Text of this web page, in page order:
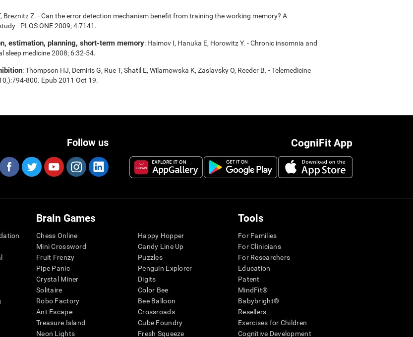
Breznitz Z. - Can the error detection mechanism benefit from training the working memory? A
- PLOS ONE 2009; 4:7141.
estimation, planning, short-term memory: Haimov I, Hanuka E, Horowitz Y. - Chronic insomnia and
medicine 2008; 6:32-54.
: Thompson HJ, Demiris G, Rue T, Shatil E, Wilamowska K, Zaslavsky O, Reeder B. - Telemedicine
800. Epub 2011 Oct 19.
CogniFit App
Follow us
Brain Games
Chess Online
Mini Crossword
Fruit Frenzy
Pipe Panic
Crystal Miner
Solitaire
Robo Factory
Ant Escape
Treasure Island
Neon Lights
Happy Hopper
Candy Line Up
Puzzles
Penguin Explorer
Digits
Color Bee
Bee Balloon
Crossroads
Cube Foundry
Fresh Squeeze
Tools
For Families
For Clinicians
For Researchers
Education
Patent
MindFit®
Babybright®
Resellers
Exercises for Children
Cognitive Development